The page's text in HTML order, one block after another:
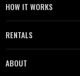
HOW IT WORKS
RENTALS
ABOUT